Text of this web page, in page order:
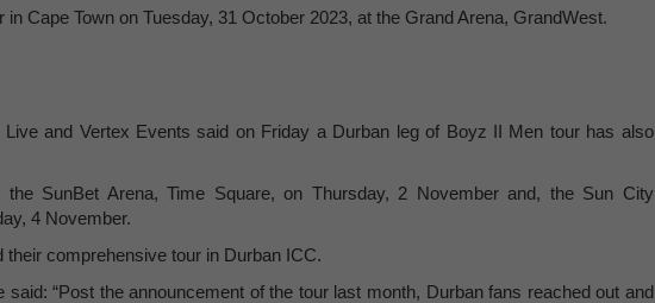
Cape Town on Tuesday, 31 October 2023, at the Grand Arena, GrandWest.
and Vertex Events said on Friday a Durban leg of Boyz II Men tour has also
SunBet Arena, Time Square, on Thursday, 2 November and, the Sun City
4 November.
comprehensive tour in Durban ICC.
“Post the announcement of the tour last month, Durban fans reached out and